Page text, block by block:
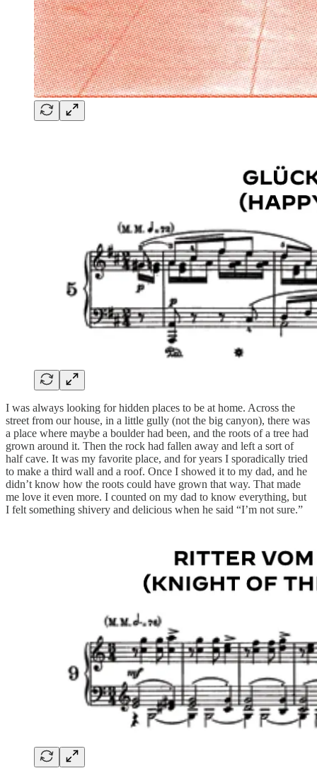
I was always looking for hidden places to be at home. Across the
street from our house, in a little gully (not the big canyon), there was
a place where maybe a boulder had been, and the roots of a tree had
grown around it. Then the rock had fallen away and left a sort of
half cave. It was my favorite place, and for years I sporadically tried
to make a third wall and a roof. Once I showed it to my dad, and he
didn’t know how the roots could have grown that way. That made
me love it even more. I counted on my dad to know everything, but
I felt something shivery and delicious when he said “I’m not sure.”